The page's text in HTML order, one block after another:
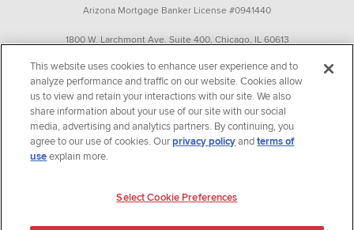
Arizona Mortgage Banker License #0941440
1800 W. Larchmont Ave. Suite 400, Chicago, IL 60613
Operating in the state of New York as GR Affinity, LLC in lieu of the legal name
Guaranteed Rate Affinity, LLC.
348 West 14th Street 2nd Floor New York, New York 10014
Texas consumers: How to file a complaint
welcomes and encourages all applicants to apply regardless of age, race, sex,
This website uses cookies to enhance user experience and to
analyze performance and traffic on our website. Cookies allow
us to view and retain your interactions with our site. We also
share information about your use of our site with our social
media, advertising and analytics partners. By continuing, you
agree to our use of cookies. Ourprivacy policyandterms of
useexplain more.
Select Cookie Preferences